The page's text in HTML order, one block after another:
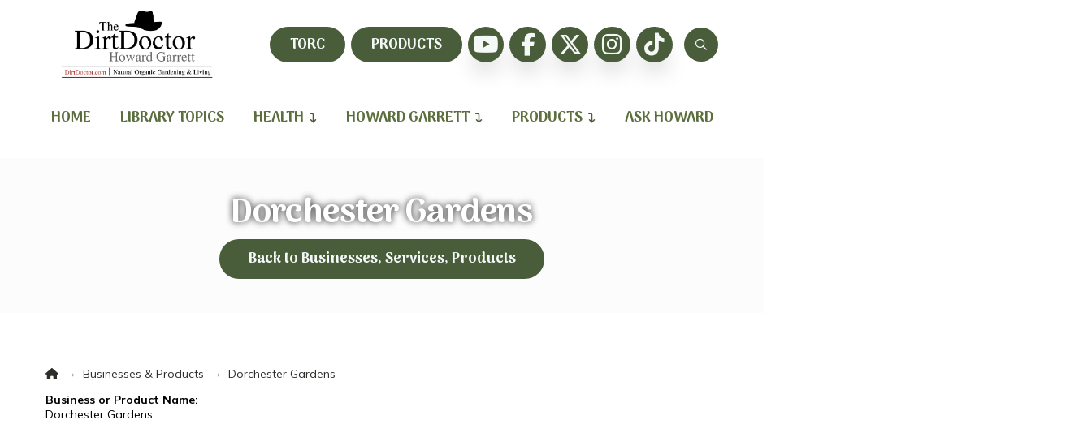
TORC PRODUCTS
HOME LIBRARY TOPICS HEALTH HOWARD GARRETT PRODUCTS ASK HOWARD
Dorchester Gardens
Back to Businesses, Services, Products
Home
→ Businesses & Products →
Dorchester Gardens
Business or Product Name:
Dorchester Gardens